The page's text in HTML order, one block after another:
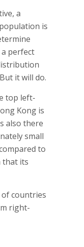
a
is
a perfect
it will do.
top left-
Kong is
also there
small
to
that its
countries
right-